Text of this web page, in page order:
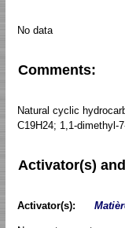
No data
Comments:
Natural cyclic
C19H24; 1,1-dimethyl-
Activator(s)
Activator(s):